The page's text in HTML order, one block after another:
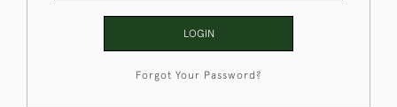
LOGIN
Forgot Your Password?